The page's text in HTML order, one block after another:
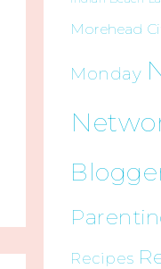
Morehead
Monday
Recipes